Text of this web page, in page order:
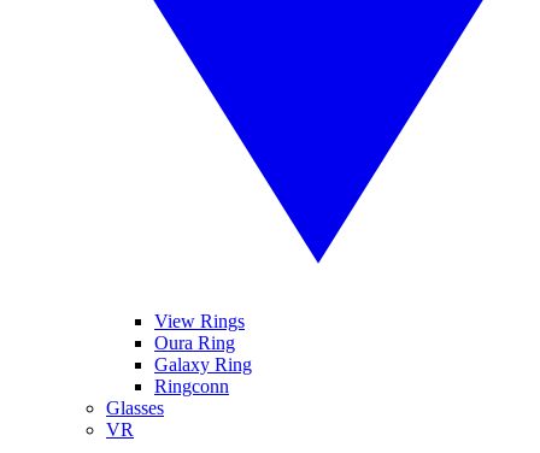
View Rings
Oura Ring
Galaxy Ring
Ringconn
Glasses
VR